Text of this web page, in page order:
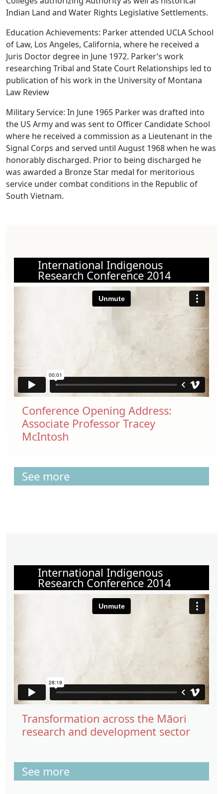
Indian Land and Water Rights Legislative Settlements.
Education Achievements: Parker attended UCLA School
of Law, Los Angeles, California, where he received a
Juris Doctor degree in June 1972. Parker’s work
researching Tribal and State Court Relationships led to
publication of his work in the University of Montana
Law Review
Military Service: In June 1965 Parker was drafted into
the US Army and was sent to Officer Candidate School
where he received a commission as a Lieutenant in the
Signal Corps and served until August 1968 when he was
honorably discharged. Prior to being discharged he
was awarded a Bronze Star medal for meritorious
service under combat conditions in the Republic of
South Vietnam.
International Indigenous
Research Conference 2014
Conference Opening Address:
Associate Professor Tracey
McIntosh
See more
International Indigenous
Research Conference 2014
Transformation across the Māori
research and development sector
See more